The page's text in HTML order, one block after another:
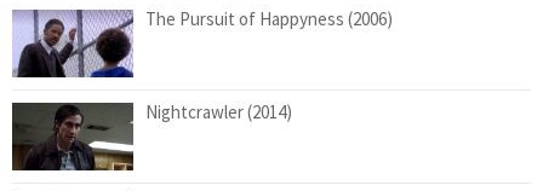
The Pursuit of Happyness (2006)
Nightcrawler (2014)